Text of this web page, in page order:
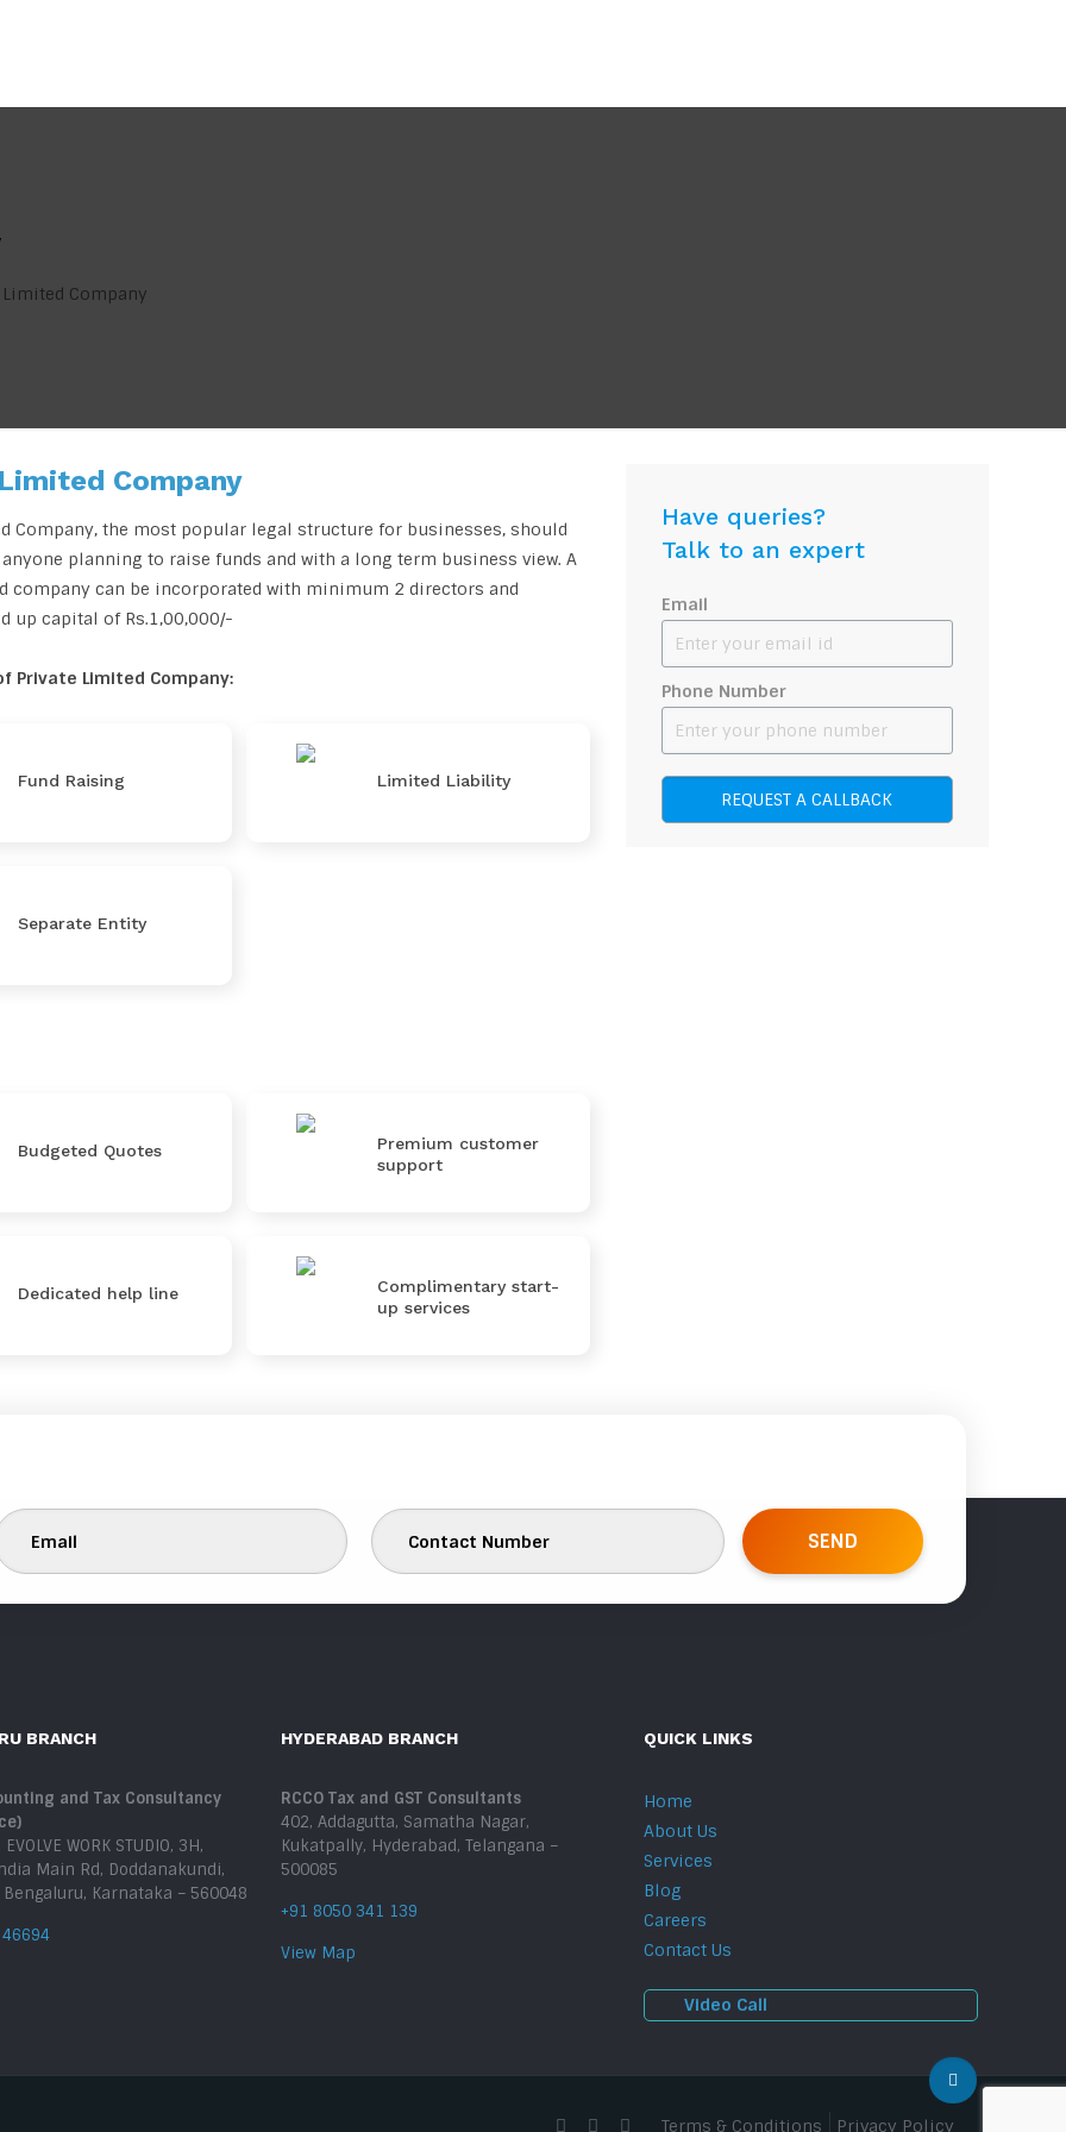
Company
Company
Company, the most popular legal structure for businesses, should
planning to raise funds and with a long term business view. A
company can be incorporated with minimum 2 directors and
up capital of Rs.1,00,000/-
Private Limited Company:
Fund Raising Limited Liability
Separate Entity
Budgeted Quotes
Premium customer
support
Dedicated help line
Complimentary start-
up services
Have queries?
Talk to an expert
Email
Phone Number
BRANCH
and Tax Consultancy
WORK STUDIO, 3H,
Main Rd, Doddanakundi,
Karnataka – 560048
HYDERABAD BRANCH
RCCO Tax and GST Consultants
402, Addagutta, Samatha Nagar,
Kukatpally, Hyderabad, Telangana –
500085
+91 8050 341 139
View Map
QUICK LINKS
Home
About Us
Services
Blog
Careers
Contact Us
Video Call
Terms & Conditions Privacy Policy